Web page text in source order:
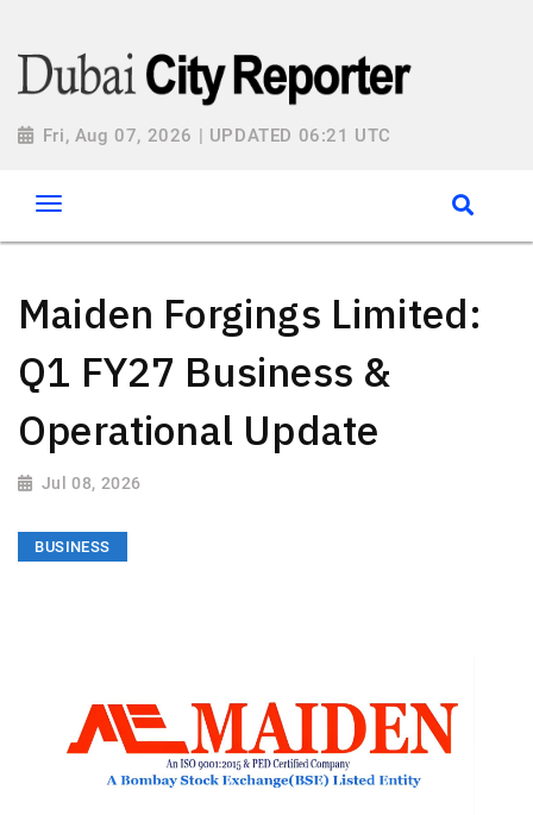
Fri, Aug 07, 2026 | UPDATED 06:21 UTC
Maiden Forgings Limited:
Q1 FY27 Business &
Operational Update
Jul 08, 2026
BUSINESS